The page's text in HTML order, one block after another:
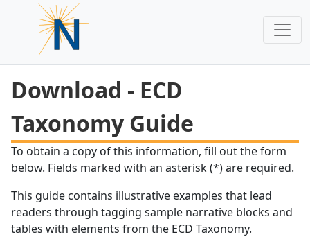
Download - ECD
Taxonomy Guide
To obtain a copy of this information, fill out the form
below. Fields marked with an asterisk (*) are required.
This guide contains illustrative examples that lead
readers through tagging sample narrative blocks and
tables with elements from the ECD Taxonomy.